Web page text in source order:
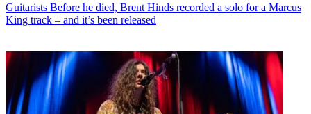
Guitarists Before he died, Brent Hinds recorded a solo for a Marcus
King track – and it’s been released